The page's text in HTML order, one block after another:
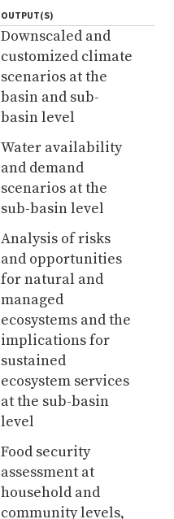
OUTPUT(S)
Downscaled and
customized climate
scenarios at the
basin and sub-
basin level
Water availability
and demand
scenarios at the
sub-basin level
Analysis of risks
and opportunities
for natural and
managed
ecosystems and the
implications for
sustained
ecosystem services
at the sub-basin
level
Food security
assessment at
household and
community levels,